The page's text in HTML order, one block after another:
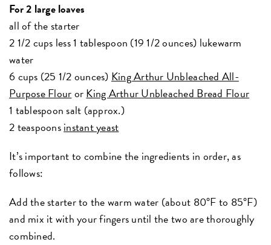
For 2 large loaves
all of the starter
2 1/2 cups less 1 tablespoon (19 1/2 ounces) lukewarm
water
6 cups (25 1/2 ounces)King Arthur Unbleached All-
Purpose FlourorKing Arthur Unbleached Bread Flour
1 tablespoon salt (approx.)
2 teaspoonsinstant yeast
It’s important to combine the ingredients in order, as
follows:
Add the starter to the warm water (about 80°F to 85°F)
and mix it with your fingers until the two are thoroughly
combined.